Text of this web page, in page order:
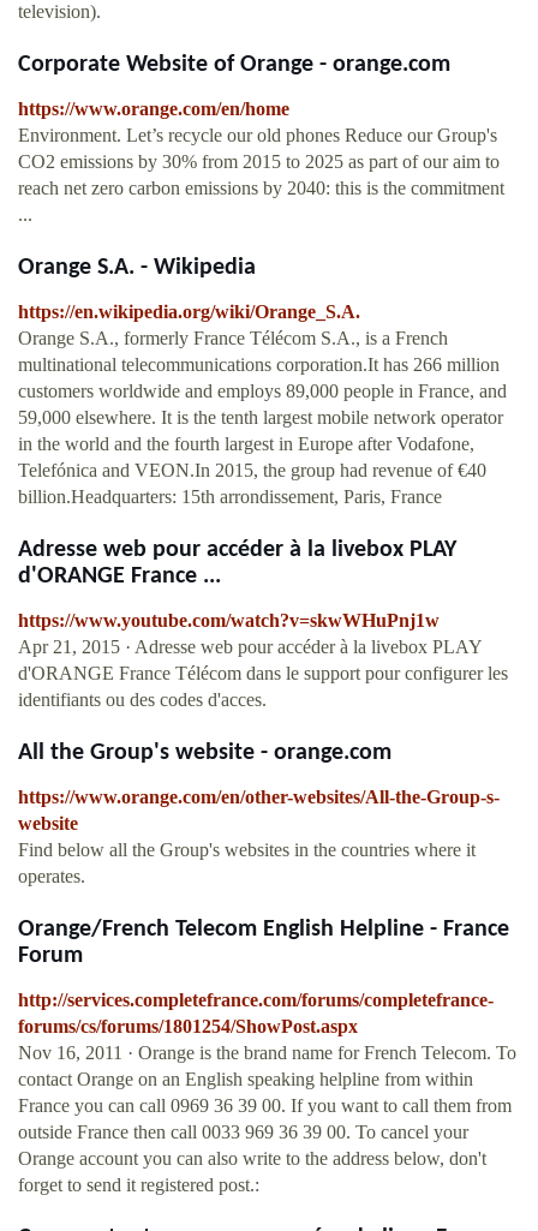
television).
Corporate Website of Orange - orange.com
https://www.orange.com/en/home
Environment. Let’s recycle our old phones Reduce our Group's
CO2 emissions by 30% from 2015 to 2025 as part of our aim to
reach net zero carbon emissions by 2040: this is the commitment
...
Orange S.A. - Wikipedia
https://en.wikipedia.org/wiki/Orange_S.A.
Orange S.A., formerly France Télécom S.A., is a French
multinational telecommunications corporation.It has 266 million
customers worldwide and employs 89,000 people in France, and
59,000 elsewhere. It is the tenth largest mobile network operator
in the world and the fourth largest in Europe after Vodafone,
Telefónica and VEON.In 2015, the group had revenue of €40
billion.Headquarters: 15th arrondissement, Paris, France
Adresse web pour accéder à la livebox PLAY
d'ORANGE France ...
https://www.youtube.com/watch?v=skwWHuPnj1w
Apr 21, 2015 · Adresse web pour accéder à la livebox PLAY
d'ORANGE France Télécom dans le support pour configurer les
identifiants ou des codes d'acces.
All the Group's website - orange.com
https://www.orange.com/en/other-websites/All-the-Group-s-
website
Find below all the Group's websites in the countries where it
operates.
Orange/French Telecom English Helpline - France
Forum
http://services.completefrance.com/forums/completefrance-
forums/cs/forums/1801254/ShowPost.aspx
Nov 16, 2011 · Orange is the brand name for French Telecom. To
contact Orange on an English speaking helpline from within
France you can call 0969 36 39 00. If you want to call them from
outside France then call 0033 969 36 39 00. To cancel your
Orange account you can also write to the address below, don't
forget to send it registered post.: